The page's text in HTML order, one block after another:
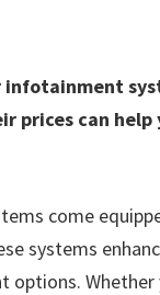
infotainment
prices can
come
systems